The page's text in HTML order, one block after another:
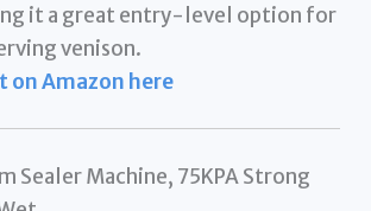
it a great entry-level option for
venison.
on Amazon here
Sealer Machine, 75KPA Strong